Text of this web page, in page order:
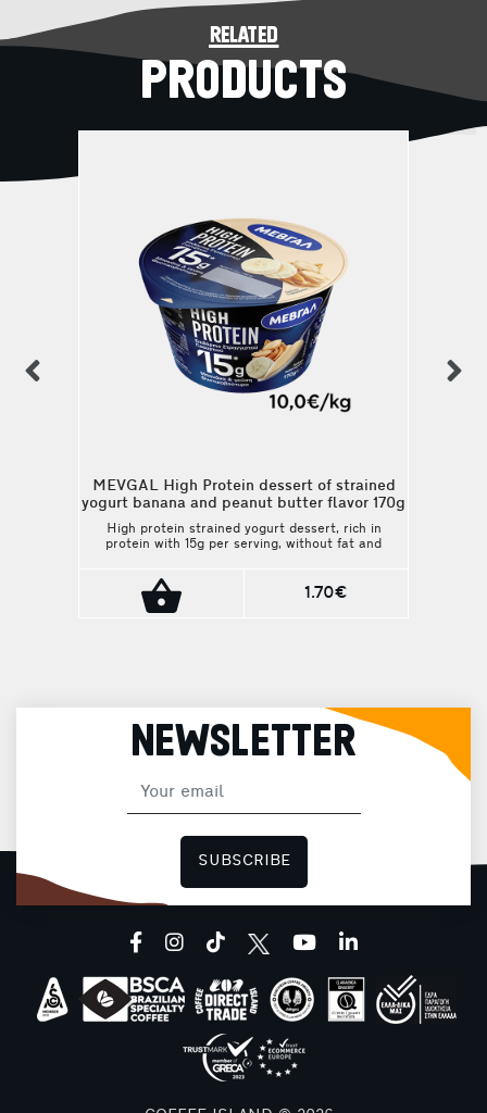
related
PRODUCTS
MEVGAL High Protein dessert of strained
yogurt banana and peanut butter flavor 170g
High protein strained yogurt dessert, rich in
protein with 15g per serving, without fat and
balanced diet with low calories and high
1.70€
NEWSLETTER
SUBSCRIBE
facebook
instagram
tiktok youtubelinkedin